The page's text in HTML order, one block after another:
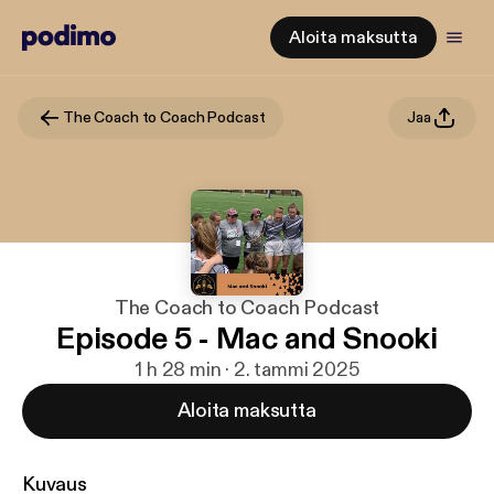
Aloita maksutta
The Coach to Coach Podcast Jaa
The Coach to Coach Podcast
Episode 5 - Mac and Snooki
1 h 28 min · 2. tammi 2025
Aloita maksutta
Kuvaus